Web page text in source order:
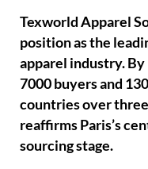
Texworld Apparel
position as the
apparel industry.
7000 buyers and
countries over
reaffirms Paris’s
sourcing stage.